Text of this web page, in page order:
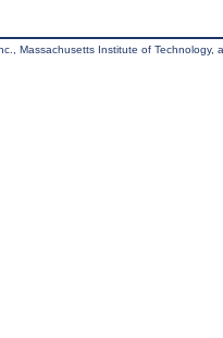
Massachusetts Institute of Technology,